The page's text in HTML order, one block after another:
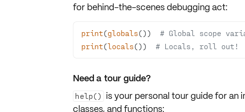
for behind-the-scenes debugging act:
print(globals()) # Global scope
print(locals()) # Locals, roll out!
Need a tour guide?
help() is your personal tour guide for an
classes, and functions: